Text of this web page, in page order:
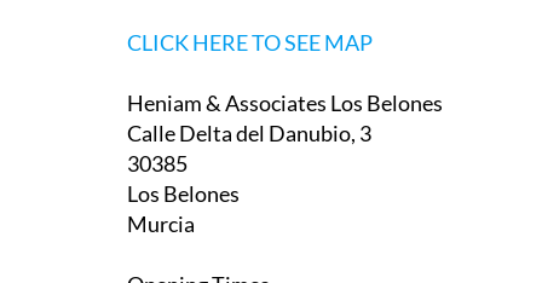
CLICK HERE TO SEE MAP
Heniam & Associates Los Belones
Calle Delta del Danubio, 3
30385
Los Belones
Murcia